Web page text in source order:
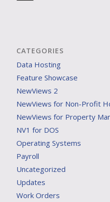
CATEGORIES
Data Hosting
Feature Showcase
NewViews 2
NewViews for Non-Profit
NewViews for Property
NV1 for DOS
Operating Systems
Payroll
Uncategorized
Updates
Work Orders